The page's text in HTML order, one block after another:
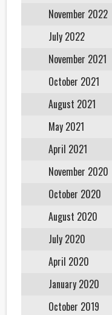
November 2022
July 2022
November 2021
October 2021
August 2021
May 2021
April 2021
November 2020
October 2020
August 2020
July 2020
April 2020
January 2020
October 2019